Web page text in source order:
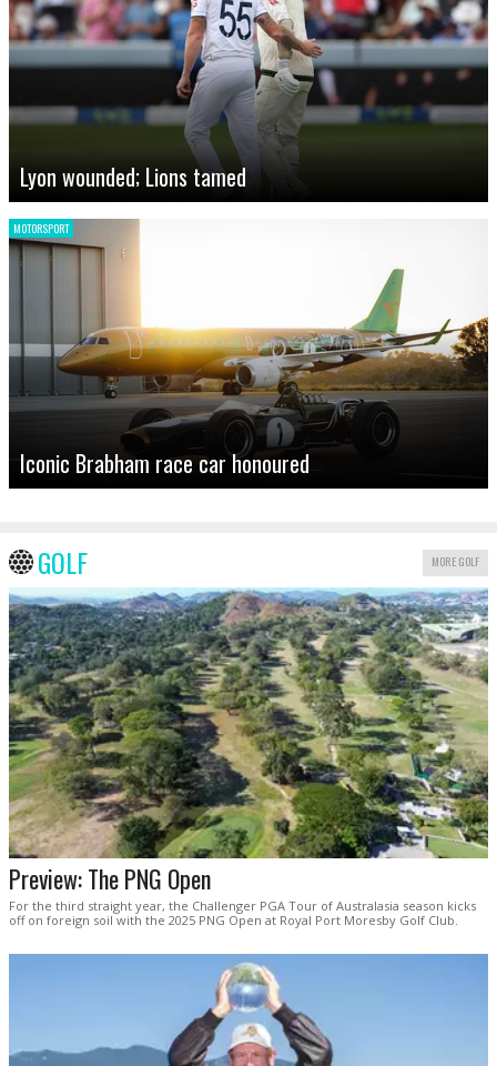
Lyon wounded; Lions tamed
MOTORSPORT
Iconic Brabham race car honoured
GOLF MORE GOLF
Preview: The PNG Open
For the third straight year, the Challenger PGA Tour of Australasia season kicks
off on foreign soil with the 2025 PNG Open at Royal Port Moresby Golf Club.